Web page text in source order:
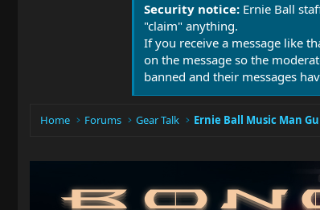
Security notice: Ernie Ball
"claim" anything.
If you receive a message like
on the message so the
banned and their messages
Home Forums Gear Talk Ernie Ball Music Man